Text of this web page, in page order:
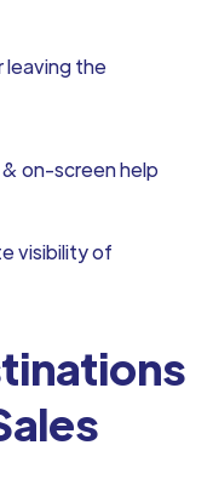
leaving the
on-screen help
visibility of